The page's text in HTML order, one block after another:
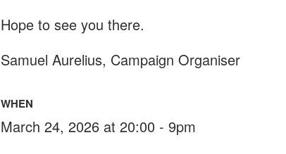
Hope to see you there.
Samuel Aurelius, Campaign Organiser
WHEN
March 24, 2026 at 20:00 - 9pm